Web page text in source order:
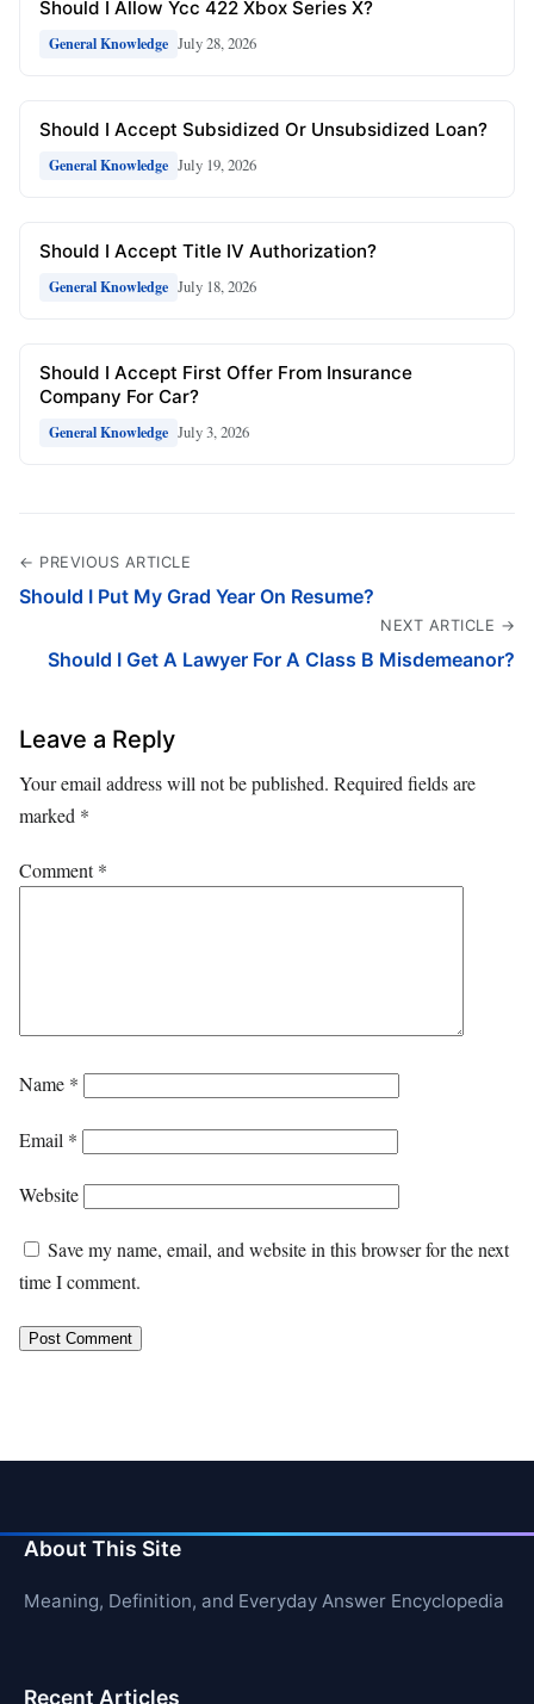
Should I Allow Ycc 422 Xbox Series X?
General Knowledge July 28, 2026
Should I Accept Subsidized Or Unsubsidized Loan?
General Knowledge July 19, 2026
Should I Accept Title IV Authorization?
General Knowledge July 18, 2026
Should I Accept First Offer From Insurance
Company For Car?
General Knowledge July 3, 2026
← PREVIOUS ARTICLE
Should I Put My Grad Year On Resume?
NEXT ARTICLE →
Should I Get A Lawyer For A Class B Misdemeanor?
Leave a Reply
Your email address will not be published. Required fields are
marked *
Comment*
Name *
Email *
Website
Save my name, email, and website in this browser for the next
time I comment.
About This Site
Meaning, Definition, and Everyday Answer Encyclopedia
Recent Articles